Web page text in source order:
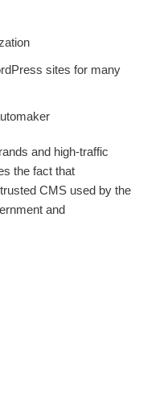
sites for many
and high-traffic
the fact that
CMS used by the
and